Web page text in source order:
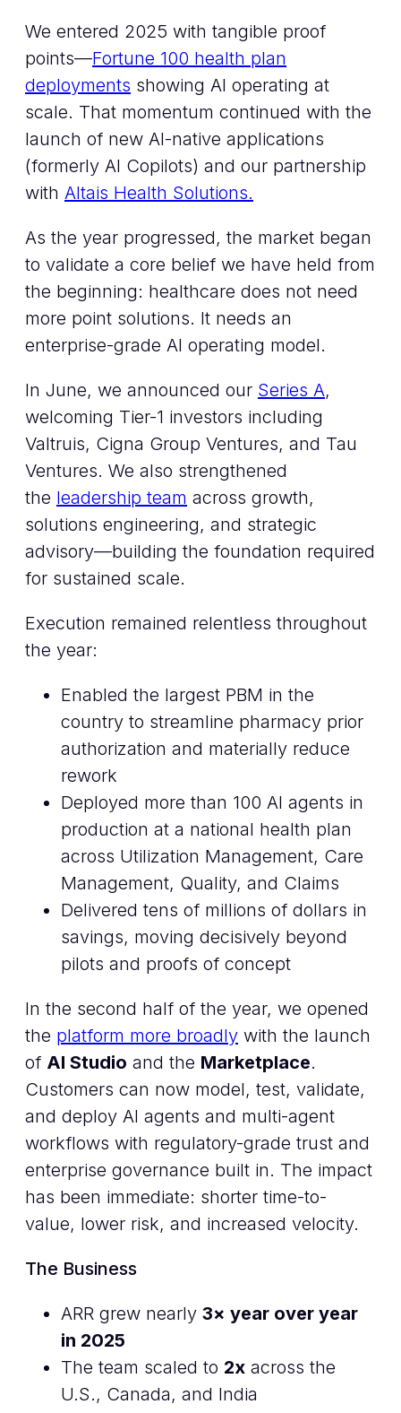
We entered 2025 with tangible proof
points—Fortune 100 health plan
deployments showing AI operating at
scale. That momentum continued with the
launch of new AI-native applications
(formerly AI Copilots) and our partnership
with Altais Health Solutions.
As the year progressed, the market began
to validate a core belief we have held from
the beginning: healthcare does not need
more point solutions. It needs an
enterprise-grade AI operating model.
In June, we announced our Series A,
welcoming Tier-1 investors including
Valtruis, Cigna Group Ventures, and Tau
Ventures. We also strengthened
the leadership team across growth,
solutions engineering, and strategic
advisory—building the foundation required
for sustained scale.
Execution remained relentless throughout
the year:
Enabled the largest PBM in the
country to streamline pharmacy prior
authorization and materially reduce
rework
Deployed more than 100 AI agents in
production at a national health plan
across Utilization Management, Care
Management, Quality, and Claims
Delivered tens of millions of dollars in
savings, moving decisively beyond
pilots and proofs of concept
In the second half of the year, we opened
the platform more broadly with the launch
of AI Studio and the Marketplace.
Customers can now model, test, validate,
and deploy AI agents and multi-agent
workflows with regulatory-grade trust and
enterprise governance built in. The impact
has been immediate: shorter time-to-
value, lower risk, and increased velocity.
The Business
ARR grew nearly 3× year over year
in 2025
The team scaled to 2x across the
U.S., Canada, and India